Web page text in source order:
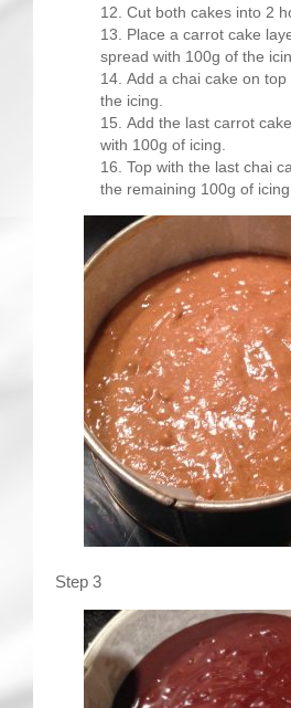
Cut both cakes into 2
Place a carrot cake
spread with 100g of the
Add a chai cake on
the icing.
Add the last carrot
with 100g of icing.
Top with the last chai
the remaining 100g of icing.
Step 3